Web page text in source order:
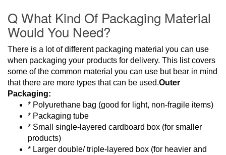
Q What Kind Of Packaging Material
Would You Need?
There is a lot of different packaging material you can use
when packaging your products for delivery. This list covers
some of the common material you can use but bear in mind
that there are more types that can be used.Outer
Packaging:
* Polyurethane bag (good for light, non-fragile items)
* Packaging tube
* Small single-layered cardboard box (for smaller
products)
* Larger double/ triple-layered box (for heavier and